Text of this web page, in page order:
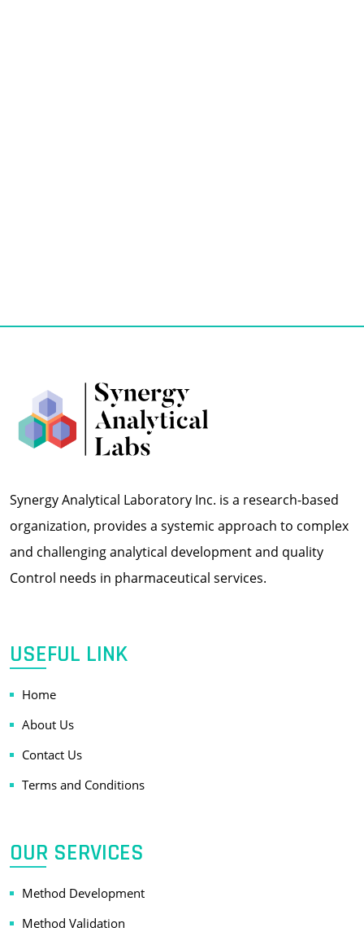
Synergy Analytical Laboratory Inc. is a research-based
organization, provides a systemic approach to complex
and challenging analytical development and quality
Control needs in pharmaceutical services.
USEFUL LINK
Home
About Us
Contact Us
Terms and Conditions
OUR SERVICES
Method Development
Method Validation